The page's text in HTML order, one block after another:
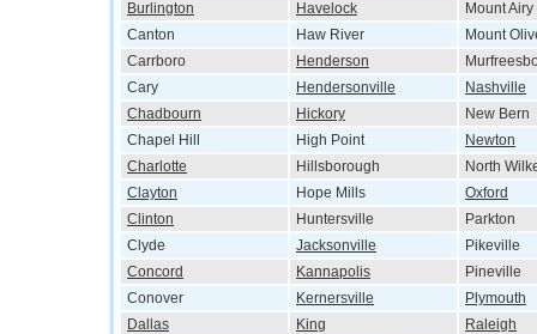
Burlington
Havelock
Mount Airy
Canton
Haw River
Mount
Carrboro
Henderson
Cary
Hendersonville
Nashville
Chadbourn
Hickory
New Bern
Chapel Hill
High Point
Newton
Charlotte
Hillsborough
North
Clayton
Hope Mills
Oxford
Clinton
Huntersville
Parkton
Clyde
Jacksonville
Pikeville
Concord
Kannapolis
Pineville
Conover
Kernersville
Plymouth
Dallas
King
Raleigh